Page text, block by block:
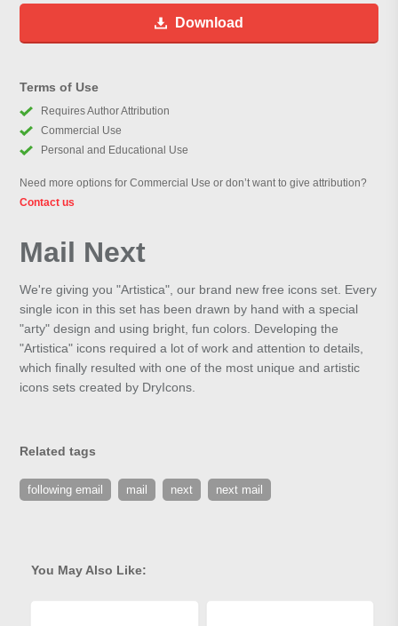
Download
Terms of Use
Requires Author Attribution
Commercial Use
Personal and Educational Use
Need more options for Commercial Use or don’t want to give attribution?
Contact us
Mail Next
We're giving you "Artistica", our brand new free icons set. Every
single icon in this set has been drawn by hand with a special
"arty" design and using bright, fun colors. Developing the
"Artistica" icons required a lot of work and attention to details,
which finally resulted with one of the most unique and artistic
icons sets created by DryIcons.
Related tags
following email mail next next mail
You May Also Like: